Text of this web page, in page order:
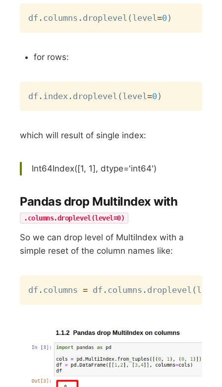
df . columns . droplevel ( level=0 )
for rows:
df . index . droplevel ( level=0 )
which will result of single index:
Int64Index([1, 1], dtype='int64')
Pandas drop MultiIndex with
.columns.droplevel(level=0)
So we can drop level of MultiIndex with a
simple reset of the column names like:
df . columns = df . columns . droplevel ( level